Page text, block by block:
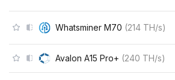
Whatsminer M70 (214 TH/s)
Avalon A15 Pro+ (240 TH/s)